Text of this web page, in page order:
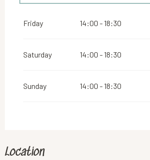
Friday 14:00 - 18:30
Saturday 14:00 - 18:30
Sunday 14:00 - 18:30
Location